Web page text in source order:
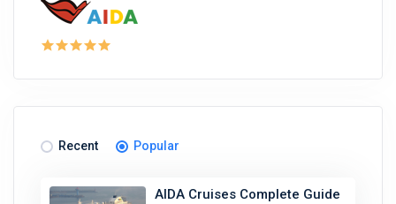
Recent Popular
AIDA Cruises Complete Guide